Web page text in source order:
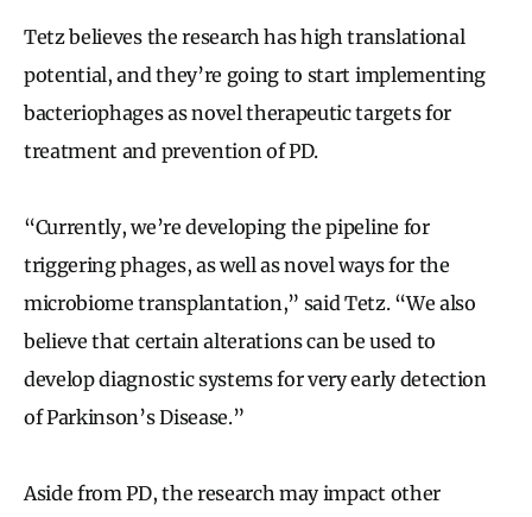
Tetz believes the research has high translational
potential, and they’re going to start implementing
bacteriophages as novel therapeutic targets for
treatment and prevention of PD.
“Currently, we’re developing the pipeline for
triggering phages, as well as novel ways for the
microbiome transplantation,” said Tetz. “We also
believe that certain alterations can be used to
develop diagnostic systems for very early detection
of Parkinson’s Disease.”
Aside from PD, the research may impact other